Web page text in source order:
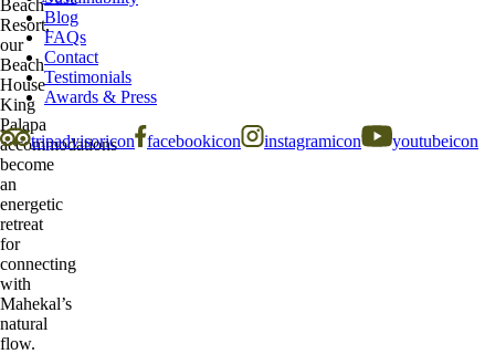
Blog
FAQs
Contact
Testimonials
Awards & Press
tripadvisoricon facebookicon instagramicon youtubeicon
Beach
Resort,
our
Beach
House
King
Palapa
accommodations
become
an
energetic
retreat
for
connecting
with
Mahekal’s
natural
flow.